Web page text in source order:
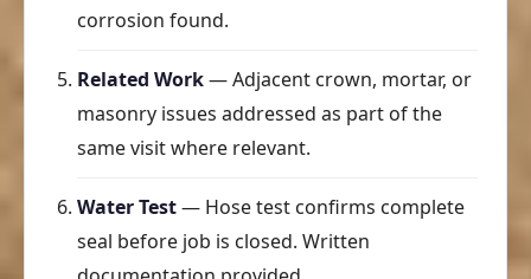
corrosion found.
Related Work— Adjacent crown, mortar, or
masonry issues addressed as part of the
same visit where relevant.
Water Test— Hose test confirms complete
seal before job is closed. Written